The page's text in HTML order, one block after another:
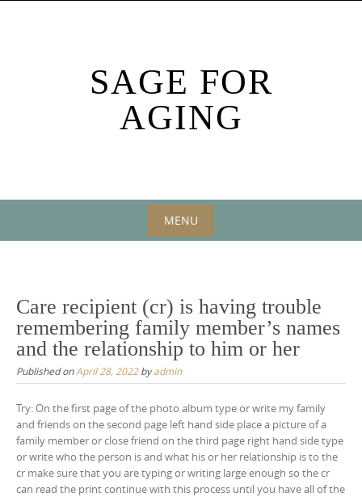
SAGE FOR
AGING
MENU
content
Care recipient (cr) is having trouble
remembering family member’s names
and the relationship to him or her
Published onApril 28, 2022byadmin
Try: On the first page of the photo album type or write my family
and friends on the second page left hand side place a picture of a
family member or close friend on the third page right hand side type
or write who the person is and what his or her relationship is to the
cr make sure that you are typing or writing large enough so the cr
can read the print continue with this process until you have all of the